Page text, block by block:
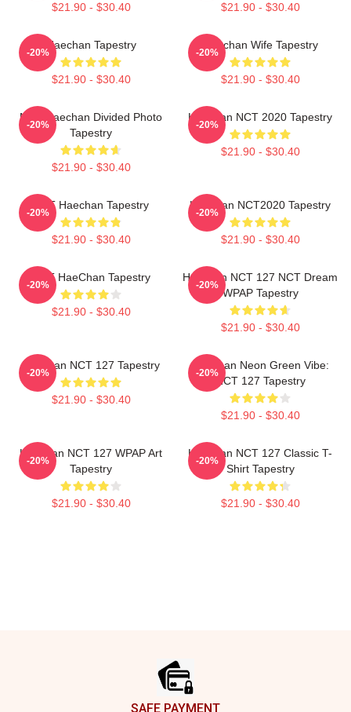
$21.90 - $30.40 $21.90 - $30.40
Haechan Tapestry
$21.90 - $30.40
-20%
Haechan Wife Tapestry
$21.90 - $30.40
-20%
NCT Haechan Divided Photo
Tapestry
$21.90 - $30.40
-20%
Haechan NCT 2020 Tapestry
$21.90 - $30.40
-20%
NCT Haechan Tapestry
$21.90 - $30.40
-20%
Haechan NCT2020 Tapestry
$21.90 - $30.40
-20%
NCT HaeChan Tapestry
$21.90 - $30.40
-20%
Haechan NCT 127 NCT Dream
WPAP Tapestry
$21.90 - $30.40
-20%
Haechan NCT 127 Tapestry
$21.90 - $30.40
-20%
Haechan Neon Green Vibe:
NCT 127 Tapestry
$21.90 - $30.40
-20%
Haechan NCT 127 WPAP Art
Tapestry
$21.90 - $30.40
-20%
Haechan NCT 127 Classic T-
Shirt Tapestry
$21.90 - $30.40
-20%
SAFE PAYMENT